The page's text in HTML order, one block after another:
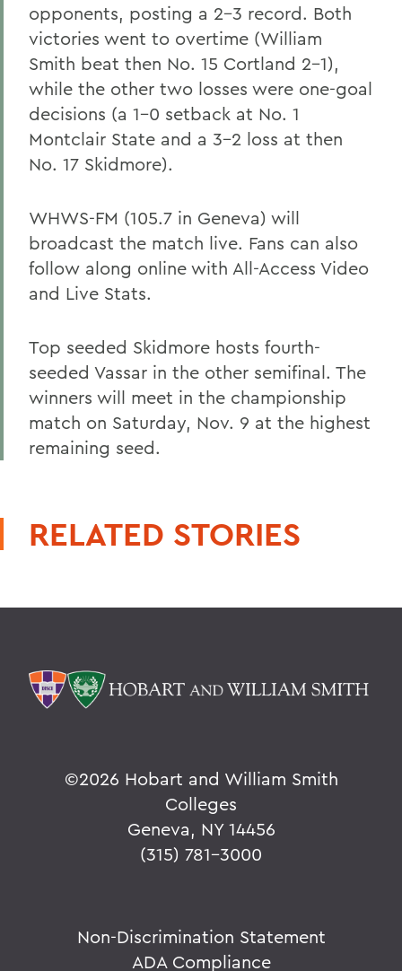
opponents, posting a 2-3 record. Both
victories went to overtime (William
Smith beat then No. 15 Cortland 2-1),
while the other two losses were one-goal
decisions (a 1-0 setback at No. 1
Montclair State and a 3-2 loss at then
No. 17 Skidmore).
WHWS-FM (105.7 in Geneva) will
broadcast the match live. Fans can also
follow along online with All-Access Video
and Live Stats.
Top seeded Skidmore hosts fourth-
seeded Vassar in the other semifinal. The
winners will meet in the championship
match on Saturday, Nov. 9 at the highest
remaining seed.
RELATED STORIES
©2026 Hobart and William Smith
Colleges
Geneva, NY 14456
(315) 781-3000
Non-Discrimination Statement
ADA Compliance